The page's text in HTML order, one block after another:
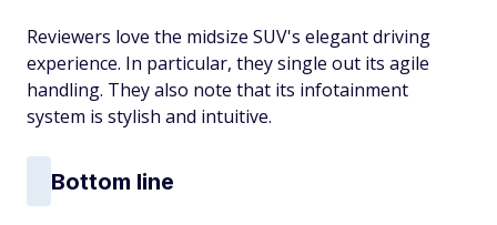
Reviewers love the midsize SUV's elegant driving
experience. In particular, they single out its agile
handling. They also note that its infotainment
system is stylish and intuitive.
Bottom line